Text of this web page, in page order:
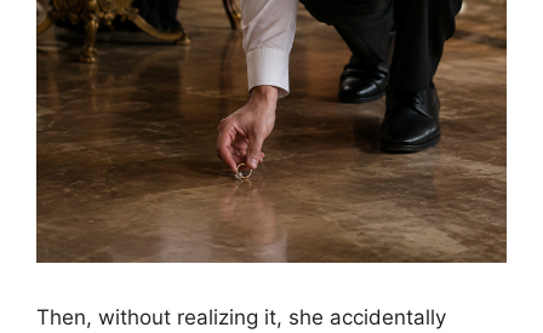
Then, without realizing it, she accidentally